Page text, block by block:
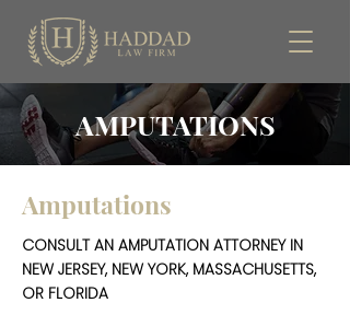
AMPUTATIONS
Amputations
CONSULT AN AMPUTATION ATTORNEY IN
NEW JERSEY, NEW YORK, MASSACHUSETTS,
OR FLORIDA